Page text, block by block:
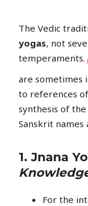
The Vedic
yogas, not
temperaments.
are sometimes
to references
synthesis of
Sanskrit names
1.Jnana
For the